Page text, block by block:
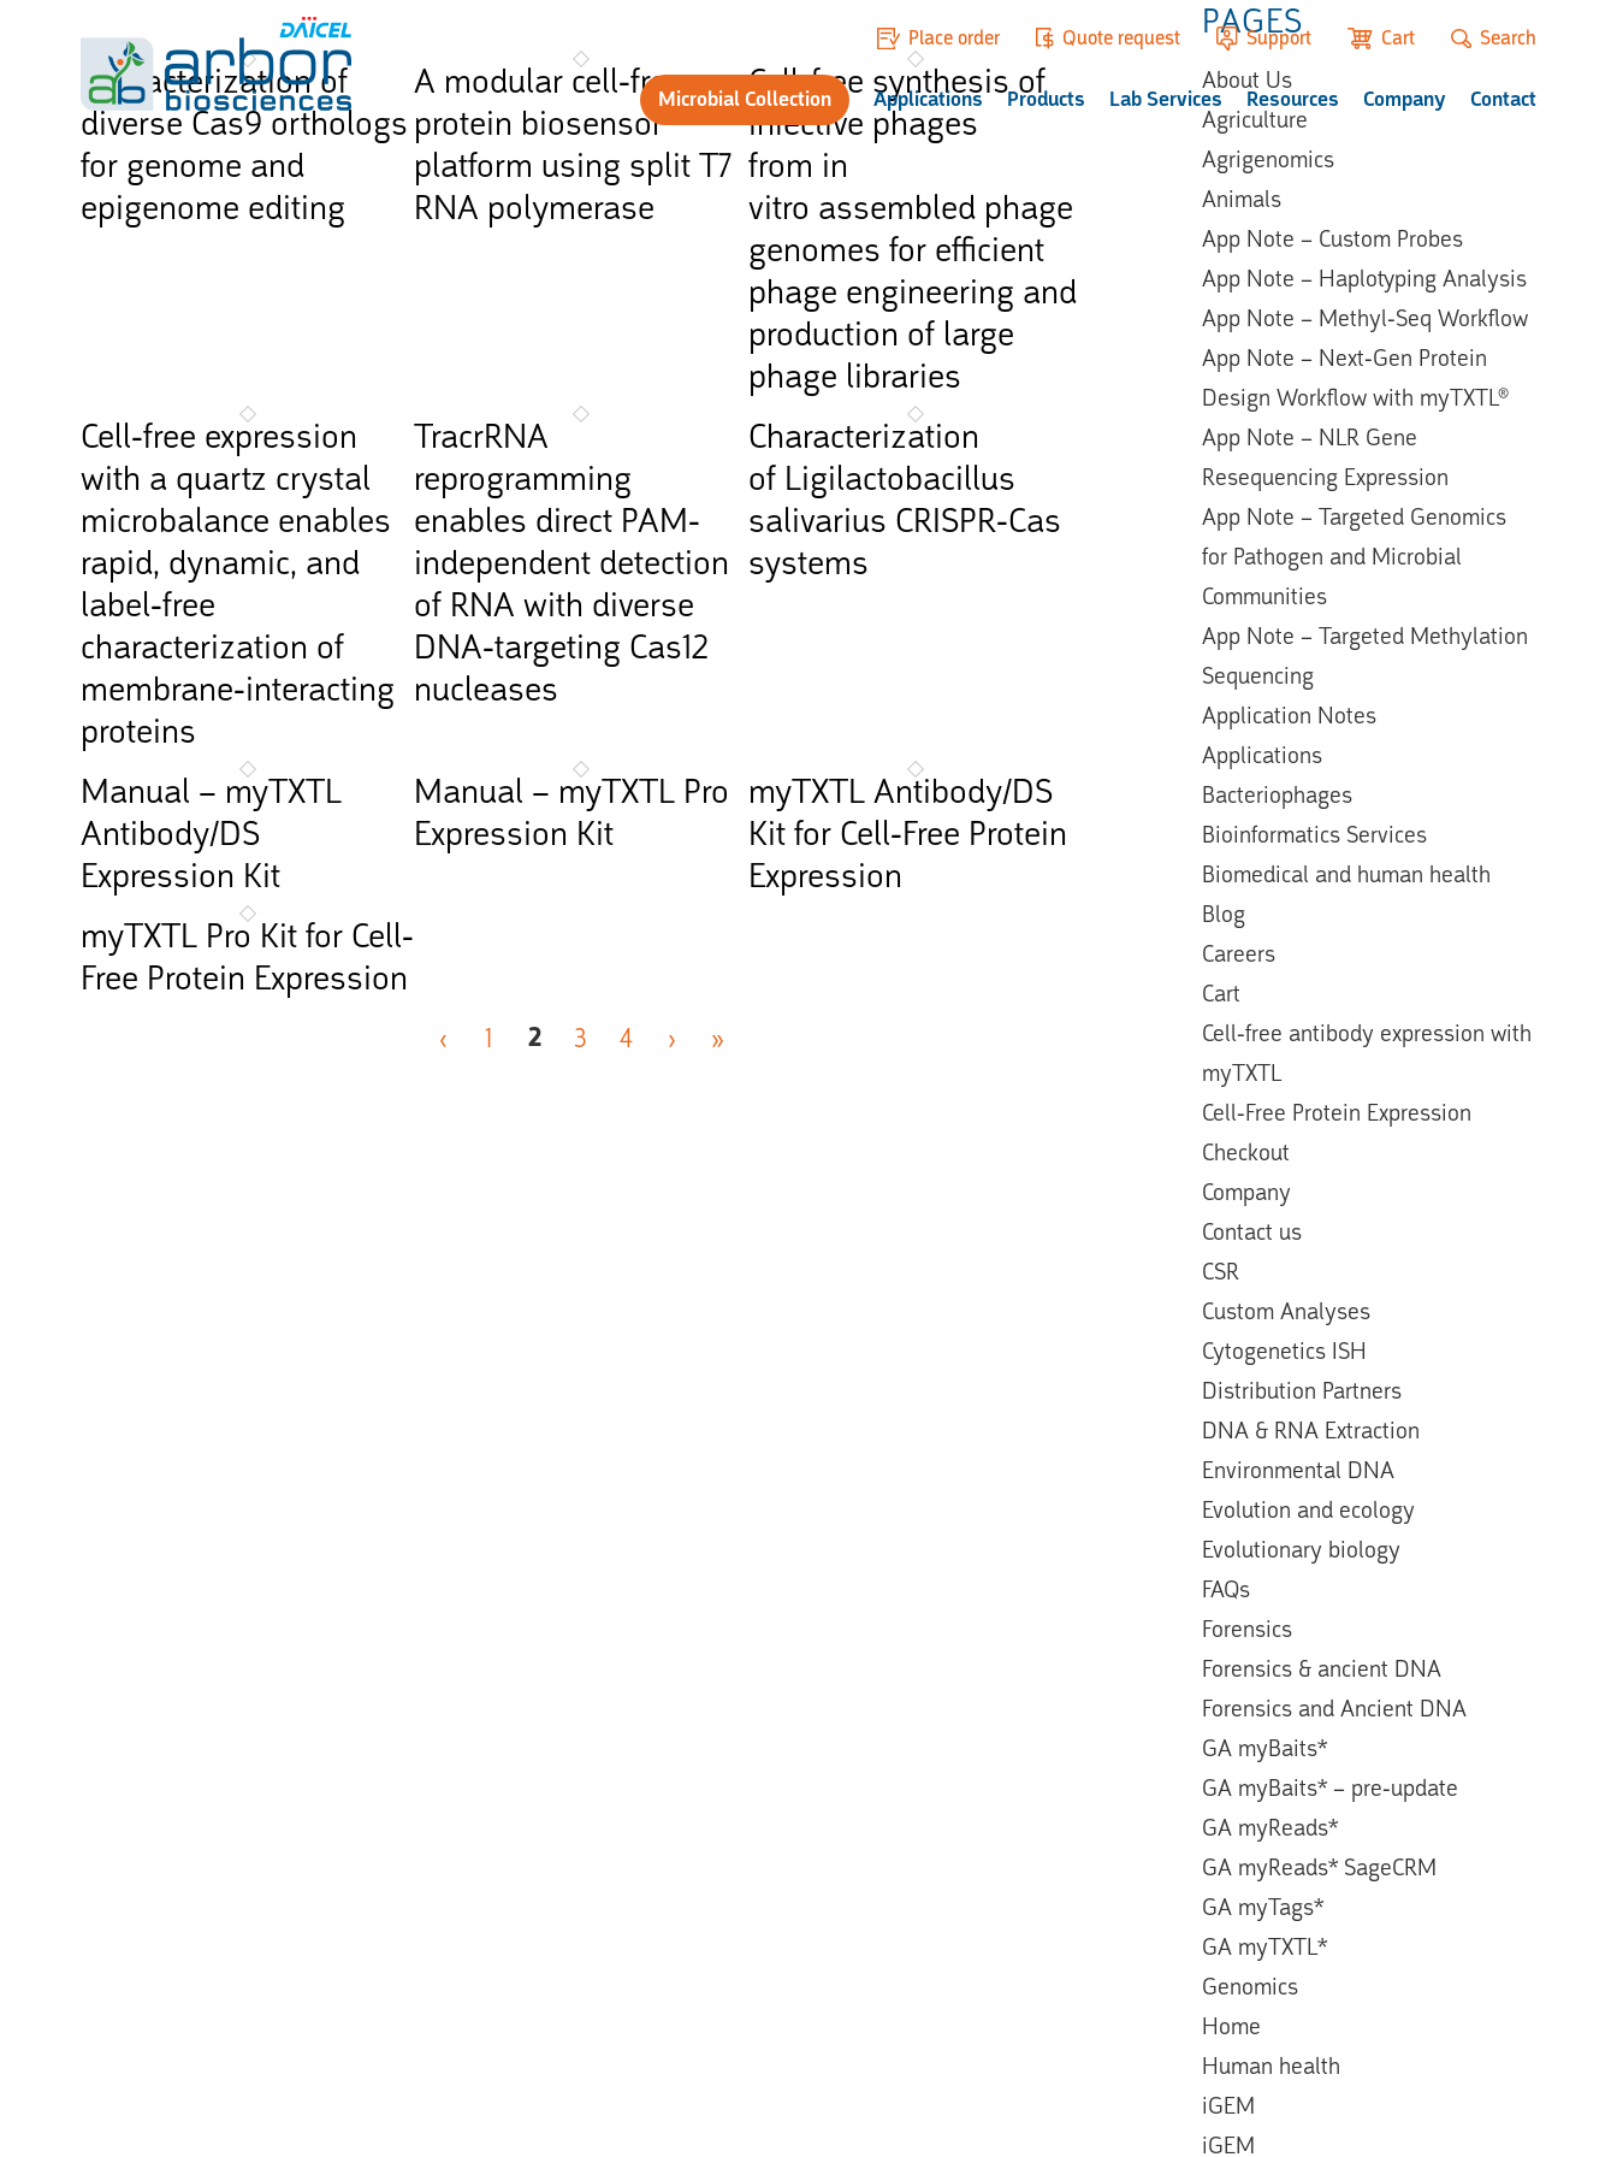
Microbial Collection Applications Products Lab Services Resources Company Contact
Place order Quote request Support Cart Search
Characterization of
diverse Cas9 orthologs
for genome and
epigenome editing
A modular cell-free
protein biosensor
platform using split T7
RNA polymerase
Cell-free synthesis of
infective phages
from in
vitro assembled phage
genomes for efficient
phage engineering and
production of large
phage libraries
Cell-free expression
with a quartz crystal
microbalance enables
rapid, dynamic, and
label-free
characterization of
membrane-interacting
proteins
TracrRNA
reprogramming
enables direct PAM-
independent detection
of RNA with diverse
DNA-targeting Cas12
nucleases
Characterization
of Ligilactobacillus
salivarius CRISPR-Cas
systems
Manual – myTXTL
Antibody/DS
Expression Kit
Manual – myTXTL Pro
Expression Kit
myTXTL Antibody/DS
Kit for Cell-Free Protein
Expression
myTXTL Pro Kit for Cell-
Free Protein Expression
‹ 1 2 3 4 › »
PAGES
About Us
Agriculture
Agrigenomics
Animals
App Note – Custom Probes
App Note – Haplotyping Analysis
App Note – Methyl-Seq Workflow
App Note – Next-Gen Protein
Design Workflow with myTXTL®
App Note – NLR Gene
Resequencing Expression
App Note – Targeted Genomics
for Pathogen and Microbial
Communities
App Note – Targeted Methylation
Sequencing
Application Notes
Applications
Bacteriophages
Bioinformatics Services
Biomedical and human health
Blog
Careers
Cart
Cell-free antibody expression with
myTXTL
Cell-Free Protein Expression
Checkout
Company
Contact us
CSR
Custom Analyses
Cytogenetics ISH
Distribution Partners
DNA & RNA Extraction
Environmental DNA
Evolution and ecology
Evolutionary biology
FAQs
Forensics
Forensics & ancient DNA
Forensics and Ancient DNA
GA myBaits*
GA myBaits* – pre-update
GA myReads*
GA myReads* SageCRM
GA myTags*
GA myTXTL*
Genomics
Home
Human health
iGEM
iGEM